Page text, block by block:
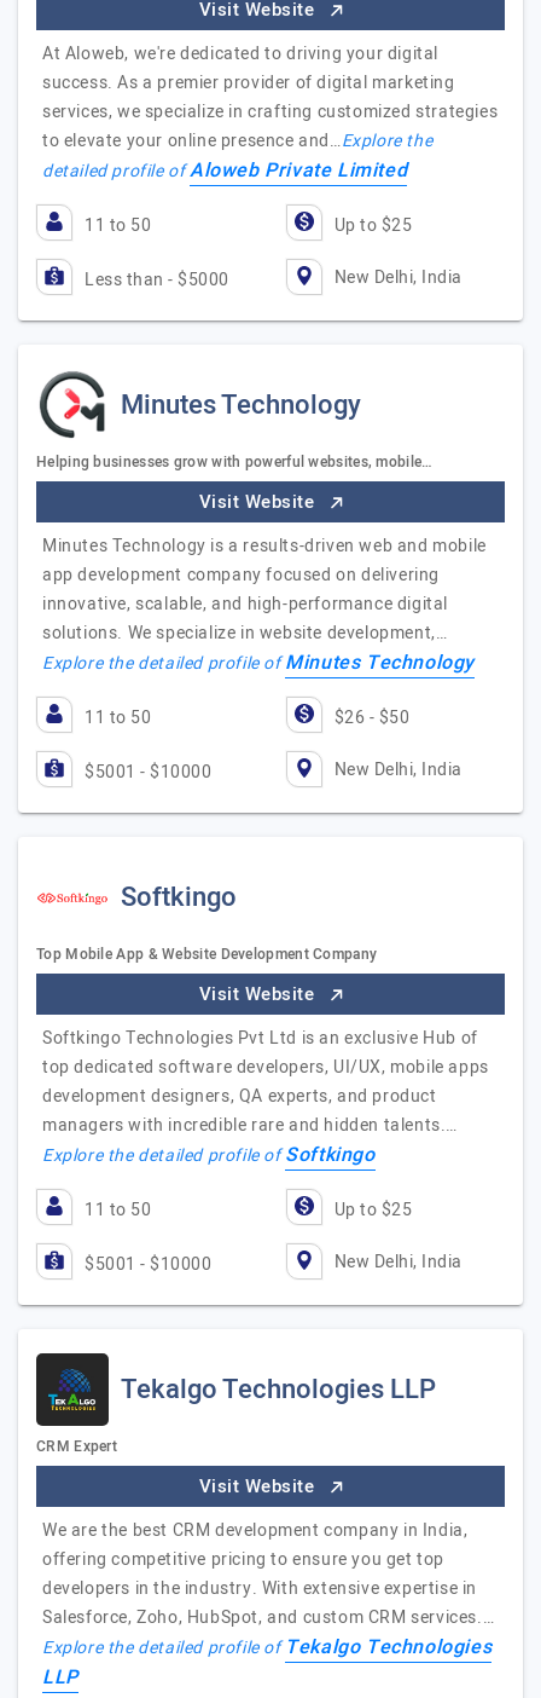
Visit Website
At Aloweb, we're dedicated to driving your digital
success. As a premier provider of digital marketing
services, we specialize in crafting customized strategies
to elevate your online presence and…Explore the
detailed profile ofAloweb Private Limited
11 to 50 Up to $25
Less than - $5000 New Delhi, India
Minutes Technology
Helping businesses grow with powerful websites, mobile…
Visit Website
Minutes Technology is a results-driven web and mobile
app development company focused on delivering
innovative, scalable, and high-performance digital
solutions. We specialize in website development,…
Explore the detailed profile ofMinutes Technology
11 to 50 $26 - $50
$5001 - $10000 New Delhi, India
Softkingo
Top Mobile App & Website Development Company
Visit Website
Softkingo Technologies Pvt Ltd is an exclusive Hub of
top dedicated software developers, UI/UX, mobile apps
development designers, QA experts, and product
managers with incredible rare and hidden talents.…
Explore the detailed profile ofSoftkingo
11 to 50 Up to $25
$5001 - $10000 New Delhi, India
Tekalgo Technologies LLP
CRM Expert
Visit Website
We are the best CRM development company in India,
offering competitive pricing to ensure you get top
developers in the industry. With extensive expertise in
Salesforce, Zoho, HubSpot, and custom CRM services.…
Explore the detailed profile ofTekalgo Technologies
LLP